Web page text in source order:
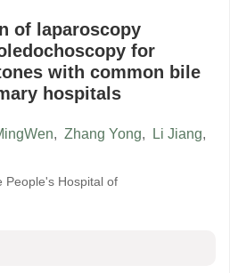
of laparoscopy
for
with common bile
hospitals
, Zhang Yong, Li Jiang,
People's Hospital of